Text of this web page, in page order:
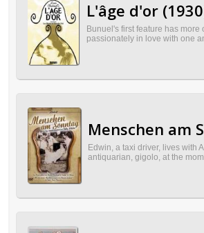
L'âge d'or
Bunuel's first feature has
passionately in love with one
Menschen am
Edwin, a taxi driver, lives with
antiquarian, gigolo, at the